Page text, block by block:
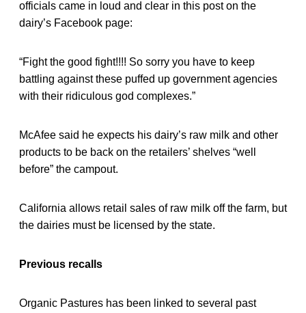
officials came in loud and clear in this post on the
dairy’s Facebook page:
“Fight the good fight!!!! So sorry you have to keep
battling against these puffed up government agencies
with their ridiculous god complexes.”
McAfee said he expects his dairy’s raw milk and other
products to be back on the retailers’ shelves “well
before” the campout.
California allows retail sales of raw milk off the farm, but
the dairies must be licensed by the state.
Previous recalls
Organic Pastures has been linked to several past